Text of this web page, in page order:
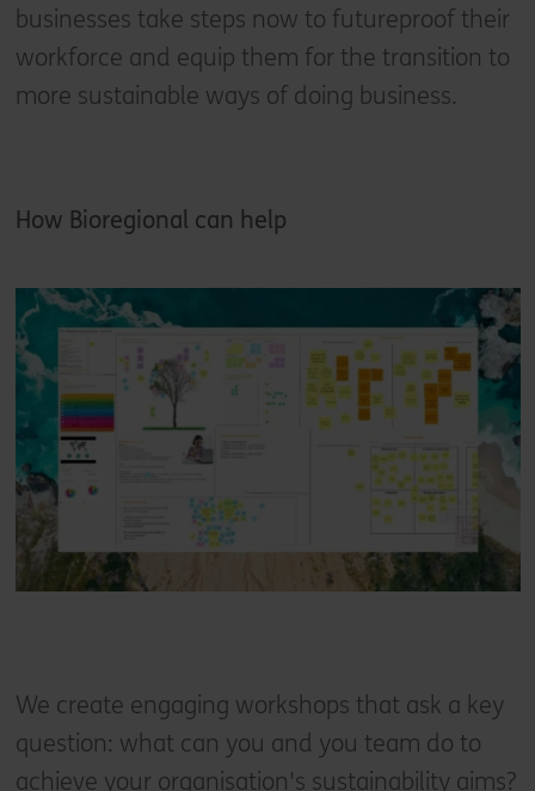
businesses take steps now to futureproof their
workforce and equip them for the transition to
more sustainable ways of doing business.
How Bioregional can help
We create engaging workshops that ask a key
question: what can you and you team do to
achieve your organisation's sustainability aims?